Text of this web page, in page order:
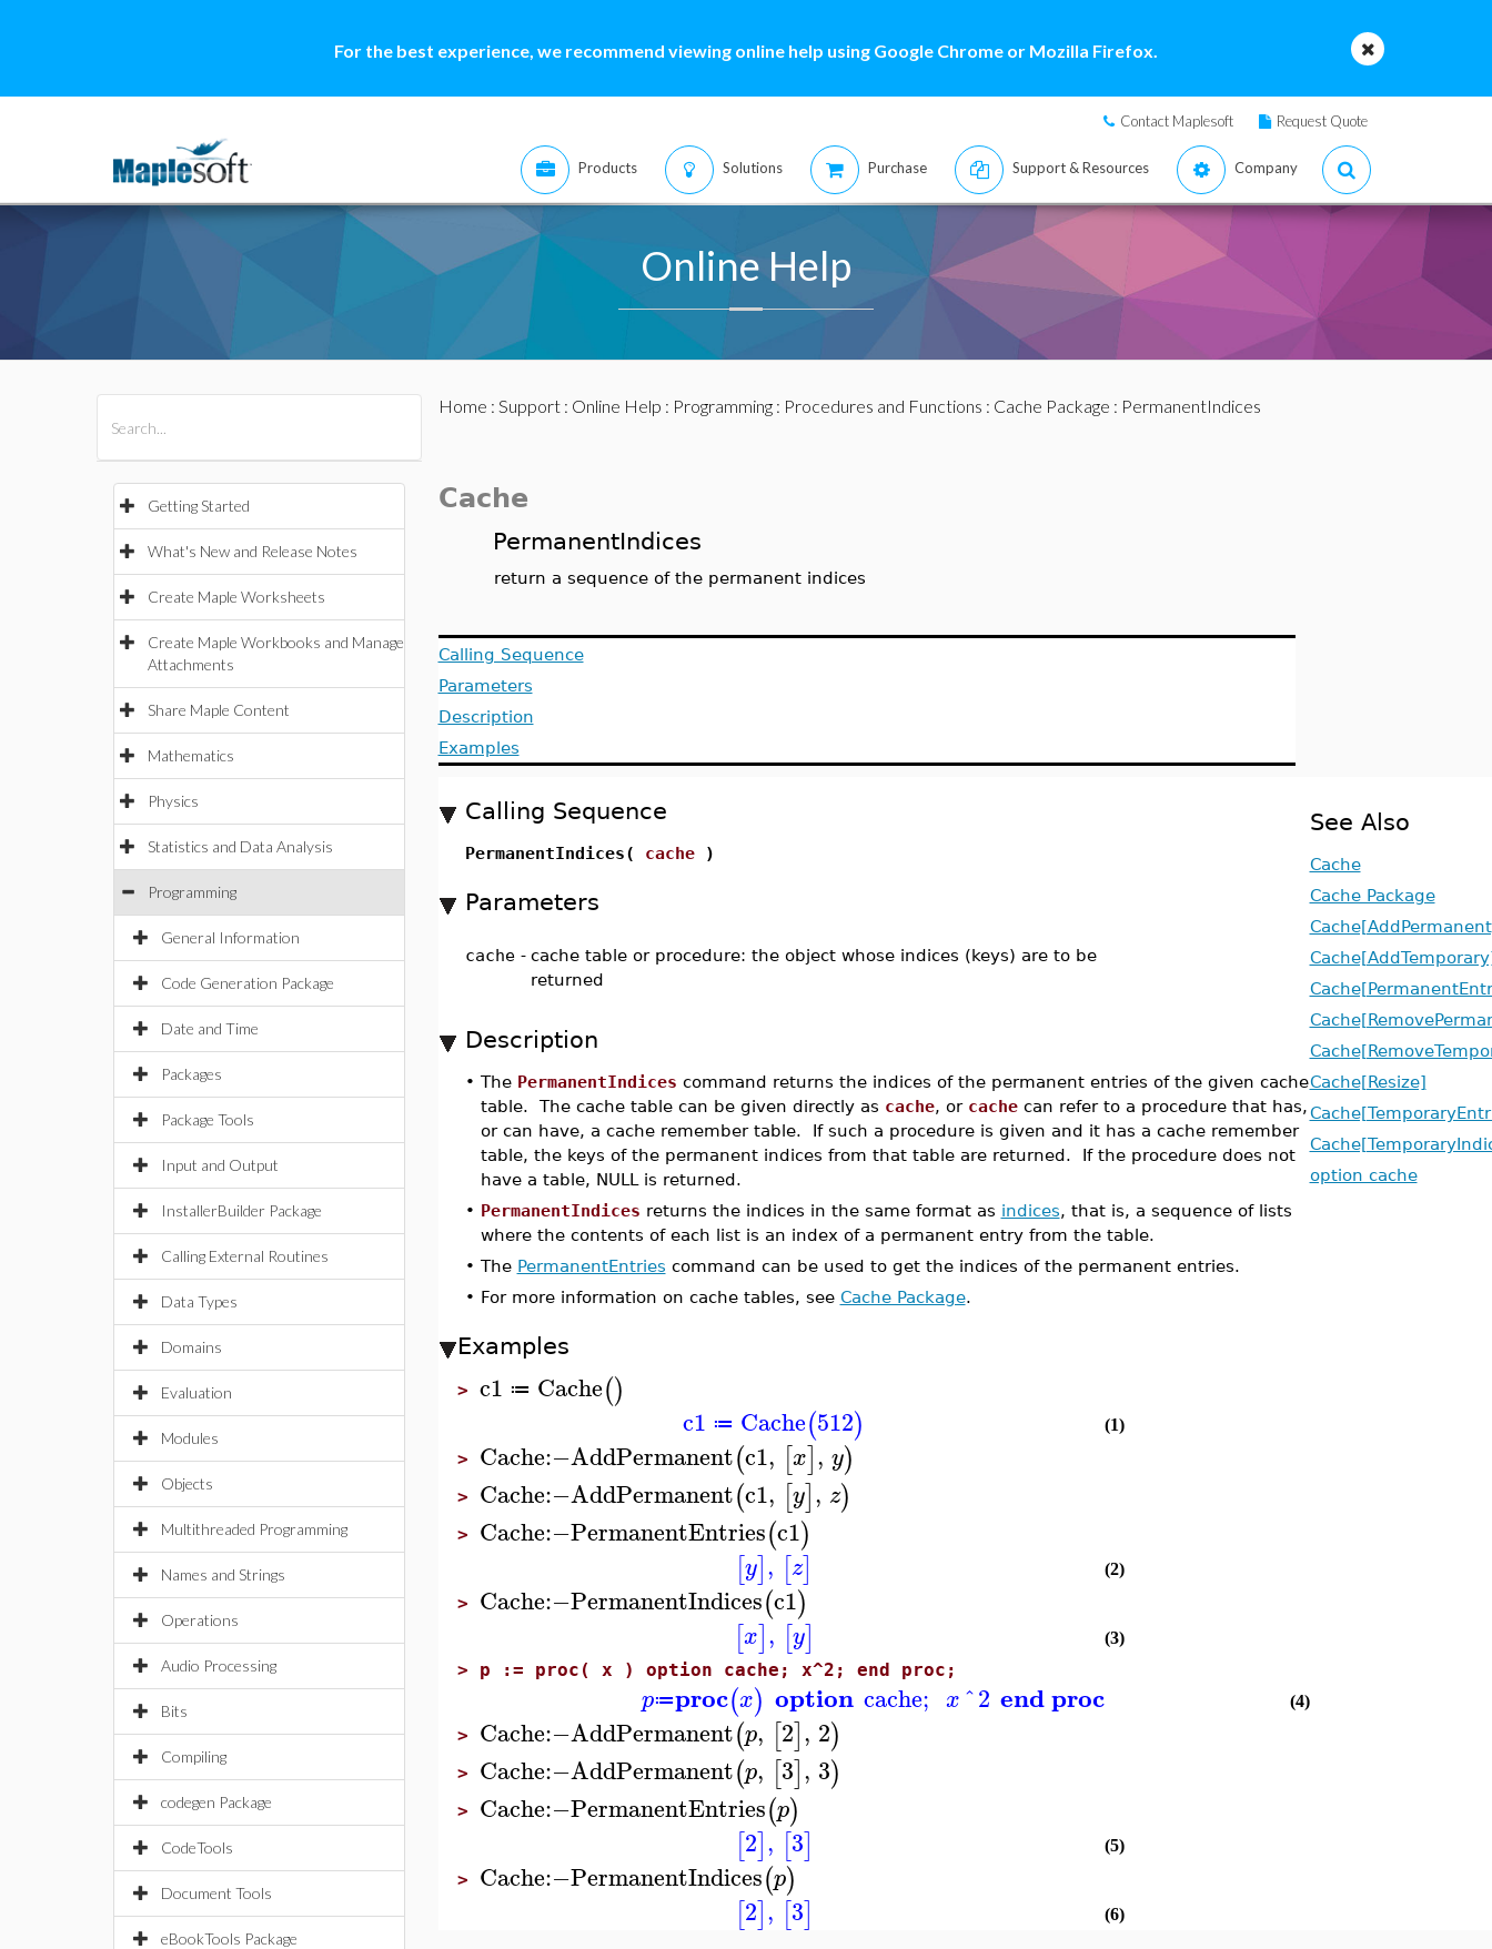
For the best experience, we recommend viewing online help using Google Chrome or Mozilla Firefox.
Contact Maplesoft Request Quote
Products Solutions Purchase Support & Resources Company
Online Help
Getting Started
What's New and Release Notes
Create Maple Worksheets
Create Maple Workbooks and Manage
Attachments
Share Maple Content
Mathematics
Physics
Statistics and Data Analysis
Programming
General Information
Code Generation Package
Date and Time
Packages
Package Tools
Input and Output
InstallerBuilder Package
Calling External Routines
Data Types
Domains
Evaluation
Modules
Objects
Multithreaded Programming
Names and Strings
Operations
Audio Processing
Bits
Compiling
codegen Package
CodeTools
Document Tools
eBookTools Package
Home : Support: Online Help : Programming: Procedures and Functions : Cache Package : PermanentIndices
Cache
PermanentIndices
return a sequence of the permanent indices
Calling Sequence
Parameters
Description
Examples
Calling Sequence
PermanentIndices( cache)
Parameters
cache - cache table or procedure: the object whose indices (keys) are to be
returned
Description
• The PermanentIndices command returns the indices of the permanent entries of the given cache
table. The cache table can be given directly as cache, or cachecan refer to a procedure that has,
or can have, a cache remember table. If such a procedure is given and it has a cache remember
table, the keys of the permanent indices from that table are returned. If the procedure does not
have a table, NULL is returned.
• PermanentIndices returns the indices in the same format as indices, that is, a sequence of lists
where the contents of each list is an index of a permanent entry from the table.
• The PermanentEntries command can be used to get the indices of the permanent entries.
• For more information on cache tables, see Cache Package.
Examples
> c1 ≔ Cache()
c1 ≔ Cache(512) (1)
> Cache:−AddPermanent(c1, [x], y)
> Cache:−AddPermanent(c1, [y], z)
> Cache:−PermanentEntries(c1)
[y], [z] (2)
> Cache:−PermanentIndices(c1)
[x], [y] (3)
> p := proc( x ) option cache; x^2; end proc;
p≔proc(x) option cache; x^2 end proc (4)
> Cache:−AddPermanent(p, [2], 2)
> Cache:−AddPermanent(p, [3], 3)
> Cache:−PermanentEntries(p)
[2], [3] (5)
> Cache:−PermanentIndices(p)
[2], [3] (6)
See Also
Cache
Cache Package
Cache[Resize]
option cache